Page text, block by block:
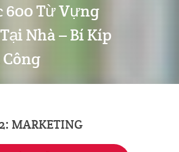
600 Từ Vựng
Nhà – Bí Kíp
MARKETING